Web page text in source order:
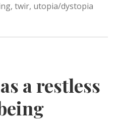
, twir, utopia/dystopia
a restless